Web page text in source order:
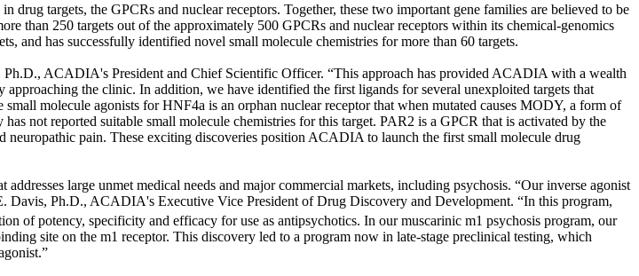
targets, the GPCRs and nuclear receptors. Together, these two important gene families are believed to be
than 250 targets out of the approximately 500 GPCRs and nuclear receptors within its chemical-genomics
and has successfully identified novel small molecule chemistries for more than 60 targets.
ACADIA's President and Chief Scientific Officer. “This approach has provided ACADIA with a wealth
the clinic. In addition, we have identified the first ligands for several unexploited targets that
small molecule agonists for HNF4a is an orphan nuclear receptor that when mutated causes MODY, a form of
not reported suitable small molecule chemistries for this target. PAR2 is a GPCR that is activated by the
pain. These exciting discoveries position ACADIA to launch the first small molecule drug
large unmet medical needs and major commercial markets, including psychosis. “Our inverse agonist
Davis, Ph.D., ACADIA's Executive Vice President of Drug Discovery and Development. “In this program,
of potency, specificity and efficacy for use as antipsychotics. In our muscarinic m1 psychosis program, our
site on the m1 receptor. This discovery led to a program now in late-stage preclinical testing, which